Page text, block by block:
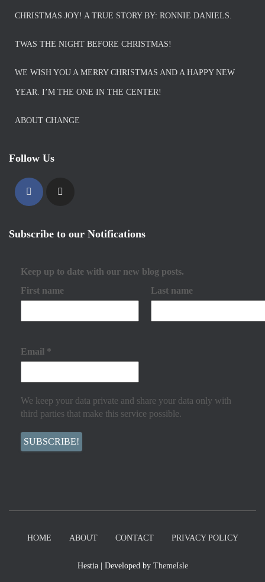
CHRISTMAS JOY! A TRUE STORY BY: RONNIE DANIELS.
TWAS THE NIGHT BEFORE CHRISTMAS!
WE WISH YOU A MERRY CHRISTMAS AND A HAPPY NEW
YEAR. I’M THE ONE IN THE CENTER!
ABOUT CHANGE
Follow Us
Subscribe to our Notifications
Keep up to date with our new blog posts.
First name
Last name
Email *
We keep your data private and share your data only with
third parties that make this service possible.
HOME ABOUT CONTACT PRIVACY POLICY
Hestia | Developed by ThemeIsle